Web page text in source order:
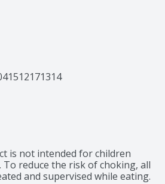
is not intended for children
To reduce the risk of choking, all
and supervised while eating.